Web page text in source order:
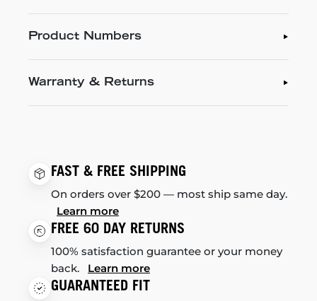
Product Numbers
Warranty & Returns
FAST & FREE SHIPPING
On orders over $200 — most ship same day.
Learn more
FREE 60 DAY RETURNS
100% satisfaction guarantee or your money
back. Learn more
GUARANTEED FIT